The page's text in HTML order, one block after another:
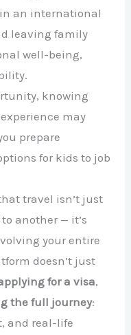
an international
leaving family
well-being,
knowing
may
prepare
for kids to job
travel isn’t just
another — it’s
your entire
doesn’t just
for a visa,
the full journey:
and real-life